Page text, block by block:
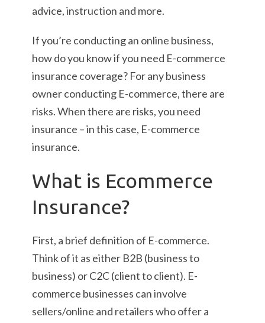
advice, instruction and more.
If you’re conducting an online business,
how do you know if you need E-commerce
insurance coverage? For any business
owner conducting E-commerce, there are
risks. When there are risks, you need
insurance – in this case, E-commerce
insurance.
What is Ecommerce
Insurance?
First, a brief definition of E-commerce.
Think of it as either B2B (business to
business) or C2C (client to client). E-
commerce businesses can involve
sellers/online and retailers who offer a